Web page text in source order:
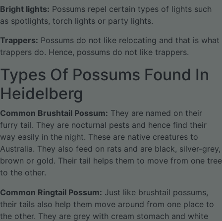
Bright lights: Possums repel certain types of lights such
as spotlights, torch lights or party lights.
Trappers: Possums do not like relocating and that is what
trappers do. Hence, possums do not like trappers.
Types Of Possums Found In
Heidelberg
Common Brushtail Possum: They are named on their
furry tail. They are nocturnal pests and hence find their
way easily in the night. These are native creatures to
Australia. They also feed on rats and are black, silver-grey,
brown or gold. Their tail helps them to move from one tree
to the other.
Common Ringtail Possum: Just like brushtail possums,
their tails also help them move around from one place to
the other. They are grey with cream stomach and white